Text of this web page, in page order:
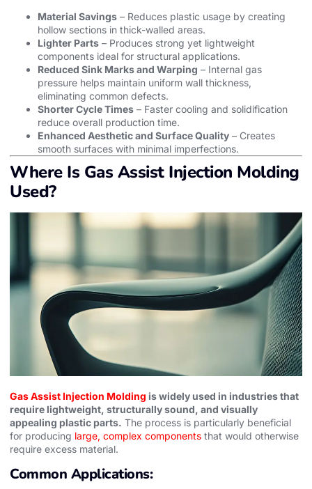
Material Savings – Reduces plastic usage by creating
hollow sections in thick-walled areas.
Lighter Parts – Produces strong yet lightweight
components ideal for structural applications.
Reduced Sink Marks and Warping – Internal gas
pressure helps maintain uniform wall thickness,
eliminating common defects.
Shorter Cycle Times – Faster cooling and solidification
reduce overall production time.
Enhanced Aesthetic and Surface Quality – Creates
smooth surfaces with minimal imperfections.
Where Is Gas Assist Injection Molding
Used?
Gas Assist Injection Molding is widely used in industries that
require lightweight, structurally sound, and visually
appealing plastic parts. The process is particularly beneficial
for producing large, complex components that would otherwise
require excess material.
Common Applications: